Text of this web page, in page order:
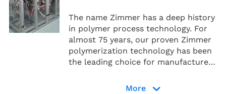
The name Zimmer has a deep history
in polymer process technology. For
almost 75 years, our proven Zimmer
polymerization technology has been
the leading choice for manufacturers
More